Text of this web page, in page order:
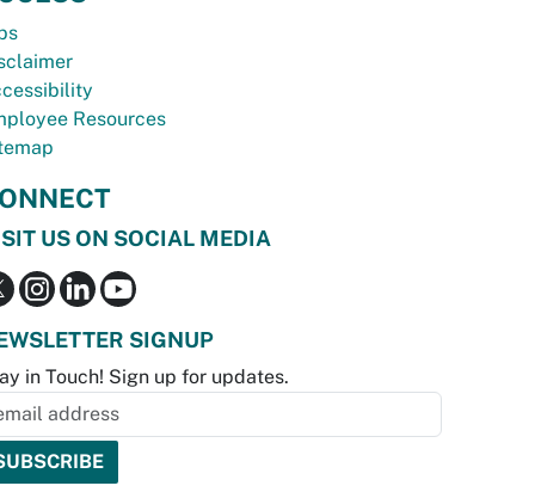
Resources
US ON SOCIAL MEDIA
SIGNUP
in Touch! Sign up for updates.